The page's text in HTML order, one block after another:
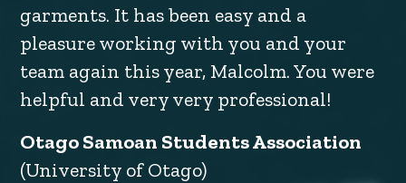
garments. It has been easy and a
pleasure working with you and your
team again this year, Malcolm. You were
helpful and very very professional!
Otago Samoan Students Association
(University of Otago)